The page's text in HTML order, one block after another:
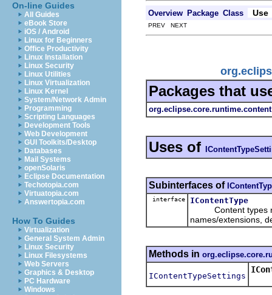
On-line Guides
All Guides
eBook Store
iOS / Android
Linux for Beginners
Office Productivity
Linux Installation
Linux Security
Linux Utilities
Linux Virtualization
Linux Kernel
System/Network Admin
Programming
Scripting Languages
Development Tools
Web Development
GUI Toolkits/Desktop
Databases
Mail Systems
openSolaris
Eclipse Documentation
Techotopia.com
Virtuatopia.com
Answertopia.com
How To Guides
Virtualization
General System Admin
Linux Security
Linux Filesystems
Web Servers
Graphics & Desktop
PC Hardware
Windows
Overview Package Class Use
PREV NEXT
Packages that
org.eclipse.core.runtime.content
Uses of
Subinterfaces of
interface IContentType
Content types
names/extensions,
Methods in
IContentTypeSettings